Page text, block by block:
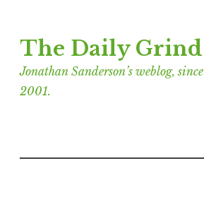
to
content
The Daily Grind
Jonathan Sanderson’s weblog, since
2001.